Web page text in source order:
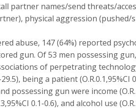
partner names/send threats/
physical aggression (pushed/
abuse, 147 (64%) reported
gun. Of 53 men possessing
of perpetrating
being a patient (O.R.0.1,95%CI
possessing gun were income
0.1-0.6), and alcohol use